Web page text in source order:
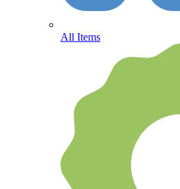
All Items